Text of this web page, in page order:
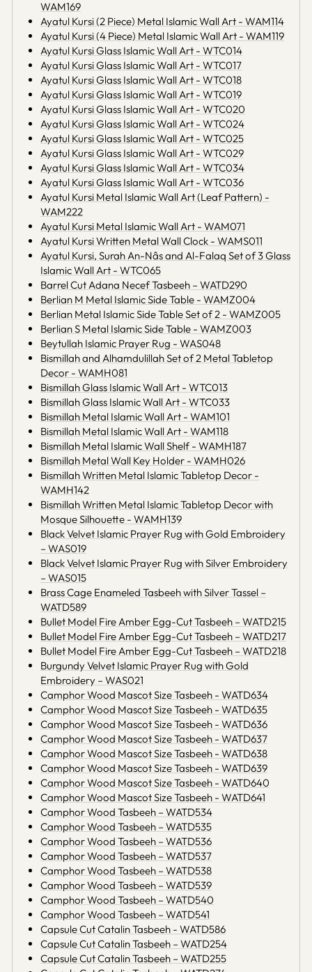
WAM169
Ayatul Kursi (2 Piece) Metal Islamic Wall Art - WAM114
Ayatul Kursi (4 Piece) Metal Islamic Wall Art - WAM119
Ayatul Kursi Glass Islamic Wall Art - WTC014
Ayatul Kursi Glass Islamic Wall Art - WTC017
Ayatul Kursi Glass Islamic Wall Art - WTC018
Ayatul Kursi Glass Islamic Wall Art - WTC019
Ayatul Kursi Glass Islamic Wall Art - WTC020
Ayatul Kursi Glass Islamic Wall Art - WTC024
Ayatul Kursi Glass Islamic Wall Art - WTC025
Ayatul Kursi Glass Islamic Wall Art - WTC029
Ayatul Kursi Glass Islamic Wall Art - WTC034
Ayatul Kursi Glass Islamic Wall Art - WTC036
Ayatul Kursi Metal Islamic Wall Art (Leaf Pattern) -
WAM222
Ayatul Kursi Metal Islamic Wall Art - WAM071
Ayatul Kursi Written Metal Wall Clock - WAMS011
Ayatul Kursi, Surah An-Nâs and Al-Falaq Set of 3 Glass
Islamic Wall Art - WTC065
Barrel Cut Adana Necef Tasbeeh – WATD290
Berlian M Metal Islamic Side Table - WAMZ004
Berlian Metal Islamic Side Table Set of 2 - WAMZ005
Berlian S Metal Islamic Side Table - WAMZ003
Beytullah Islamic Prayer Rug - WAS048
Bismillah and Alhamdulillah Set of 2 Metal Tabletop
Decor - WAMH081
Bismillah Glass Islamic Wall Art - WTC013
Bismillah Glass Islamic Wall Art - WTC033
Bismillah Metal Islamic Wall Art - WAM101
Bismillah Metal Islamic Wall Art - WAM118
Bismillah Metal Islamic Wall Shelf - WAMH187
Bismillah Metal Wall Key Holder - WAMH026
Bismillah Written Metal Islamic Tabletop Decor -
WAMH142
Bismillah Written Metal Islamic Tabletop Decor with
Mosque Silhouette - WAMH139
Black Velvet Islamic Prayer Rug with Gold Embroidery
– WAS019
Black Velvet Islamic Prayer Rug with Silver Embroidery
– WAS015
Brass Cage Enameled Tasbeeh with Silver Tassel –
WATD589
Bullet Model Fire Amber Egg-Cut Tasbeeh – WATD215
Bullet Model Fire Amber Egg-Cut Tasbeeh – WATD217
Bullet Model Fire Amber Egg-Cut Tasbeeh – WATD218
Burgundy Velvet Islamic Prayer Rug with Gold
Embroidery – WAS021
Camphor Wood Mascot Size Tasbeeh - WATD634
Camphor Wood Mascot Size Tasbeeh - WATD635
Camphor Wood Mascot Size Tasbeeh - WATD636
Camphor Wood Mascot Size Tasbeeh - WATD637
Camphor Wood Mascot Size Tasbeeh - WATD638
Camphor Wood Mascot Size Tasbeeh - WATD639
Camphor Wood Mascot Size Tasbeeh - WATD640
Camphor Wood Mascot Size Tasbeeh - WATD641
Camphor Wood Tasbeeh – WATD534
Camphor Wood Tasbeeh – WATD535
Camphor Wood Tasbeeh – WATD536
Camphor Wood Tasbeeh – WATD537
Camphor Wood Tasbeeh – WATD538
Camphor Wood Tasbeeh – WATD539
Camphor Wood Tasbeeh – WATD540
Camphor Wood Tasbeeh – WATD541
Capsule Cut Catalin Tasbeeh - WATD586
Capsule Cut Catalin Tasbeeh – WATD254
Capsule Cut Catalin Tasbeeh – WATD255